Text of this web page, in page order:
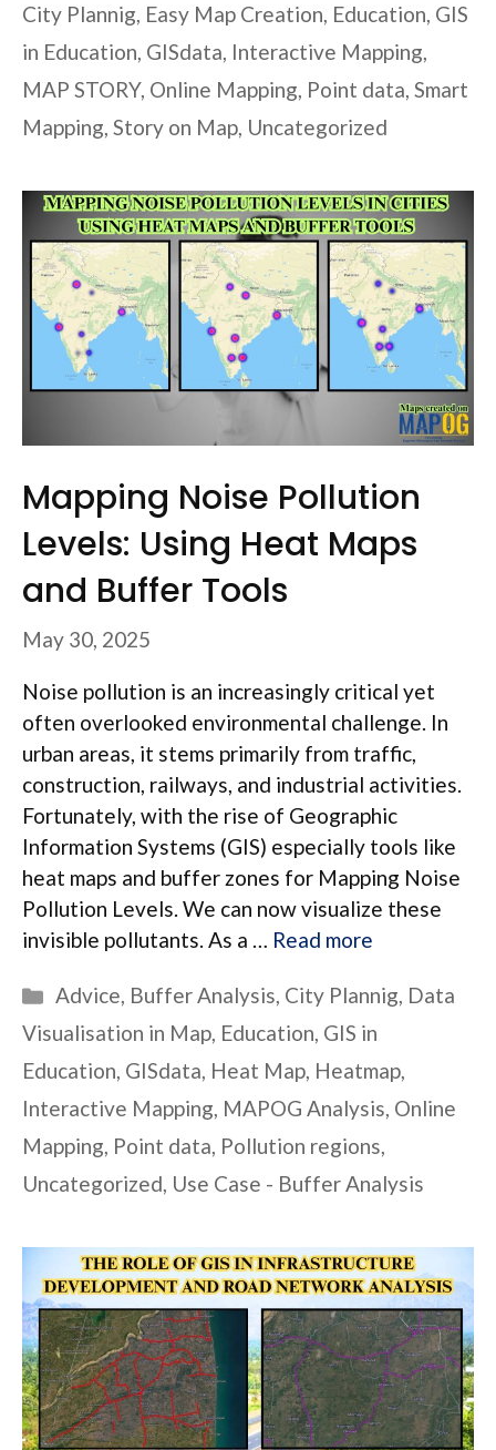
City Plannig, Easy Map Creation, Education, GIS
in Education, GISdata, Interactive Mapping,
MAP STORY, Online Mapping, Point data, Smart
Mapping, Story on Map, Uncategorized
Mapping Noise Pollution
Levels: Using Heat Maps
and Buffer Tools
May 30, 2025
Noise pollution is an increasingly critical yet
often overlooked environmental challenge. In
urban areas, it stems primarily from traffic,
construction, railways, and industrial activities.
Fortunately, with the rise of Geographic
Information Systems (GIS) especially tools like
heat maps and buffer zones for Mapping Noise
Pollution Levels. We can now visualize these
invisible pollutants. As a … Read more
Categories
Advice, Buffer Analysis, City Plannig, Data
Visualisation in Map, Education, GIS in
Education, GISdata, Heat Map, Heatmap,
Interactive Mapping, MAPOG Analysis, Online
Mapping, Point data, Pollution regions,
Uncategorized, Use Case - Buffer Analysis